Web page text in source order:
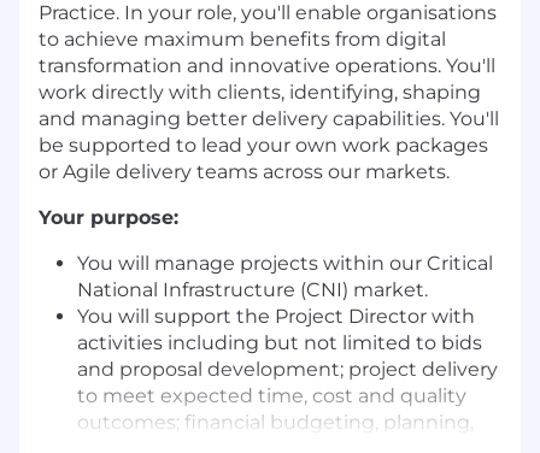
Practice. In your role, you'll enable organisations
to achieve maximum benefits from digital
transformation and innovative operations. You'll
work directly with clients, identifying, shaping
and managing better delivery capabilities. You'll
be supported to lead your own work packages
or Agile delivery teams across our markets.
Your purpose:
You will manage projects within our Critical
National Infrastructure (CNI) market.
You will support the Project Director with
activities including but not limited to bids
and proposal development; project delivery
to meet expected time, cost and quality
outcomes; financial budgeting, planning,